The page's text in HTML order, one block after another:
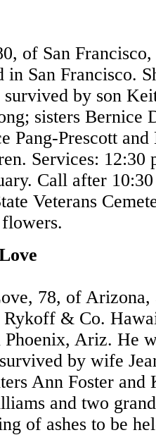
of San
in San Francisco.
survived by son
sisters Bernice
Pang-Prescott
Services: 12:30
Call after
Veterans
78, of
Rykoff & Co.
Phoenix, Ariz. He
by wife
Ann Foster and
and two
of ashes to be